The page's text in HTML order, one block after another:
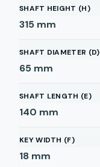
SHAFT HEIGHT (H)
315 mm
SHAFT DIAMETER (D)
65 mm
SHAFT LENGTH (E)
140 mm
KEY WIDTH (F)
18 mm